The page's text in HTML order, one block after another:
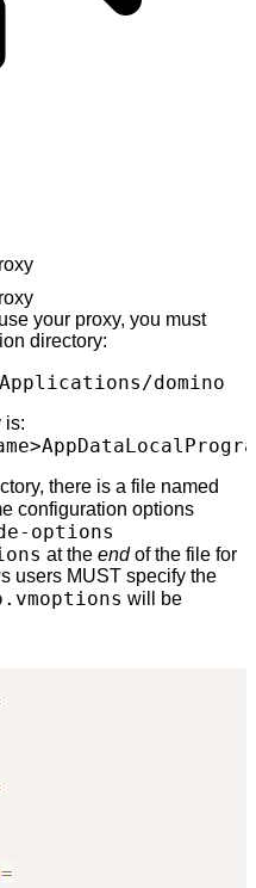
your proxy, you must
directory:
domino
is:
there is a file named
configuration options
options
at the endof the file for
users MUST specify the
will be
=